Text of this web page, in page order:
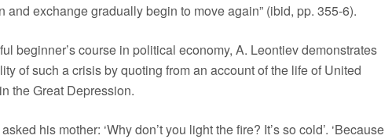
and exchange gradually begin to move again” (ibid, pp. 355-6).
beginner’s course in political economy, A. Leontiev demonstrates
of such a crisis by quoting from an account of the life of United
the Great Depression.
his mother: ‘Why don’t you light the fire? It’s so cold’. ‘Because